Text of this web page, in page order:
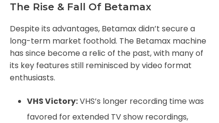
The Rise & Fall Of Betamax
Despite its advantages, Betamax didn’t secure a
long-term market foothold. The Betamax machine
has since become a relic of the past, with many of
its key features still reminisced by video format
enthusiasts.
VHS Victory:VHS’s longer recording time was
favored for extended TV show recordings,